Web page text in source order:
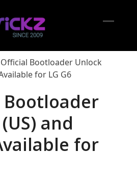
Official Bootloader Unlock
for LG G6
and
for